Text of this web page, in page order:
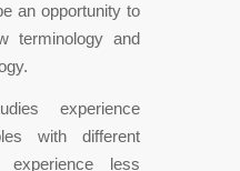
an opportunity to
terminology and
experience
with different
experience less